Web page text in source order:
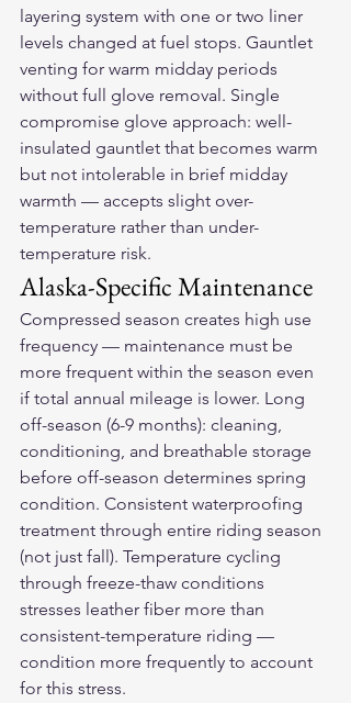
layering system with one or two liner
levels changed at fuel stops. Gauntlet
venting for warm midday periods
without full glove removal. Single
compromise glove approach: well-
insulated gauntlet that becomes warm
but not intolerable in brief midday
warmth — accepts slight over-
temperature rather than under-
temperature risk.
Alaska-Specific Maintenance
Compressed season creates high use
frequency — maintenance must be
more frequent within the season even
if total annual mileage is lower. Long
off-season (6-9 months): cleaning,
conditioning, and breathable storage
before off-season determines spring
condition. Consistent waterproofing
treatment through entire riding season
(not just fall). Temperature cycling
through freeze-thaw conditions
stresses leather fiber more than
consistent-temperature riding —
condition more frequently to account
for this stress.